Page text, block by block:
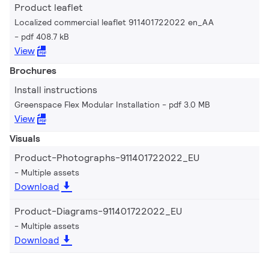
Product leaflet
Localized commercial leaflet 911401722022 en_AA
pdf 408.7 kB
View
Brochures
Install instructions
Greenspace Flex Modular Installation pdf 3.0 MB
View
Visuals
Product-Photographs-911401722022_EU
Multiple assets
Download
Product-Diagrams-911401722022_EU
Multiple assets
Download